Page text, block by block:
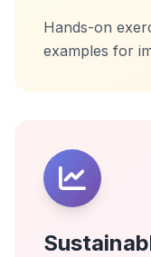
Hands-on
examples for